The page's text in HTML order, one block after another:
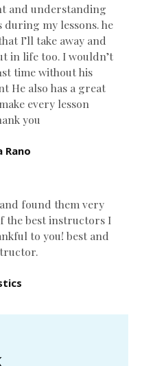
and understanding
my lessons. he
I’ll take away and
in life too. I wouldn’t
time without his
He also has a great
make every lesson
you
Rano
found them very
the best instructors I
to you! best and